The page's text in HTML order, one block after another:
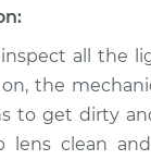
all the
the
to get dirty
lens clean